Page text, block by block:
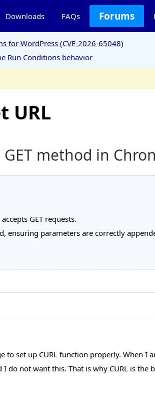
Downloads FAQs Forums
for WordPress (CVE-2026-65048)
Run Conditions behavior
URL
method in
GET requests.
ensuring parameters are correctly
set up CURL function properly. When I
do not want this. That is why CURL is the